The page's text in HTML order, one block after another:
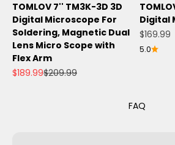
TOMLOV 7'' TM3K-3D 3D
Digital Microscope For
Soldering, Magnetic Dual
Lens Micro Scope with
Flex Arm
Sale price
$189.99Regular price
$209.99
Digital
Sale price
$169.99
5.0
FAQ